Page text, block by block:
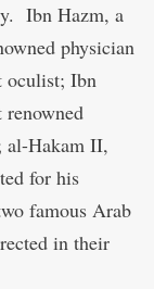
Ibn Hazm, a
physician
oculist; Ibn
al-Hakam II,
for his
famous Arab
in their